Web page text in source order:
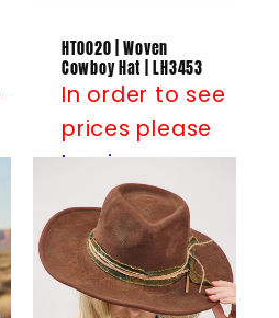
HT0020 | Woven
Cowboy Hat | LH3453
In order to see
prices please
Log inor
Register